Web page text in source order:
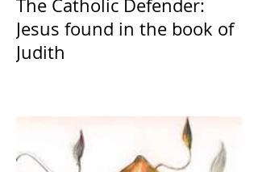
The Catholic Defender:
Jesus found in the book of
Judith